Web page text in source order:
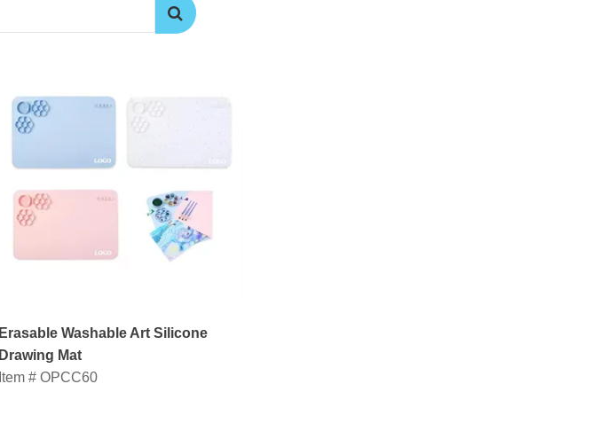
Erasable Washable Art Silicone
Drawing Mat
Item # OPCC60